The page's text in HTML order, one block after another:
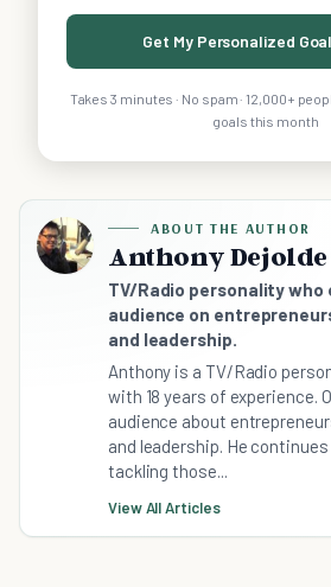
Get My Personalized
Takes 3 minutes · No spam · 12,000+
goals this month
ABOUT THE AUTHOR
Anthony Dejolde
TV/Radio personality who
audience on
and leadership.
Anthony is a TV/Radio
with 18 years of experience.
audience about
and leadership. He
tackling those...
View All Articles